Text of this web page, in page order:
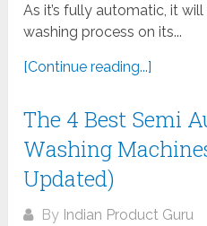
As it’s fully automatic, it
washing process on its...
[Continue reading...]
The 4 Best Semi
Washing
Updated)
By Indian Product Guru